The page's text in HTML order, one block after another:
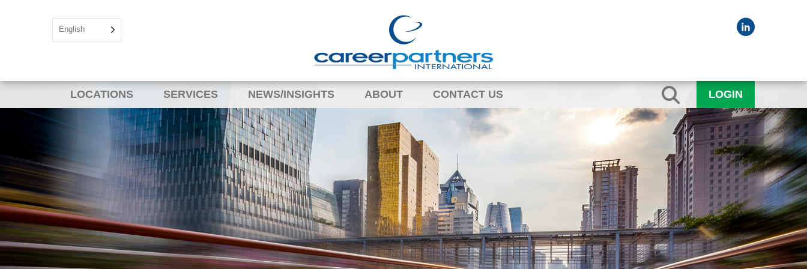
English
LOCATIONS SERVICES NEWS/INSIGHTS ABOUT CONTACT US LOGIN